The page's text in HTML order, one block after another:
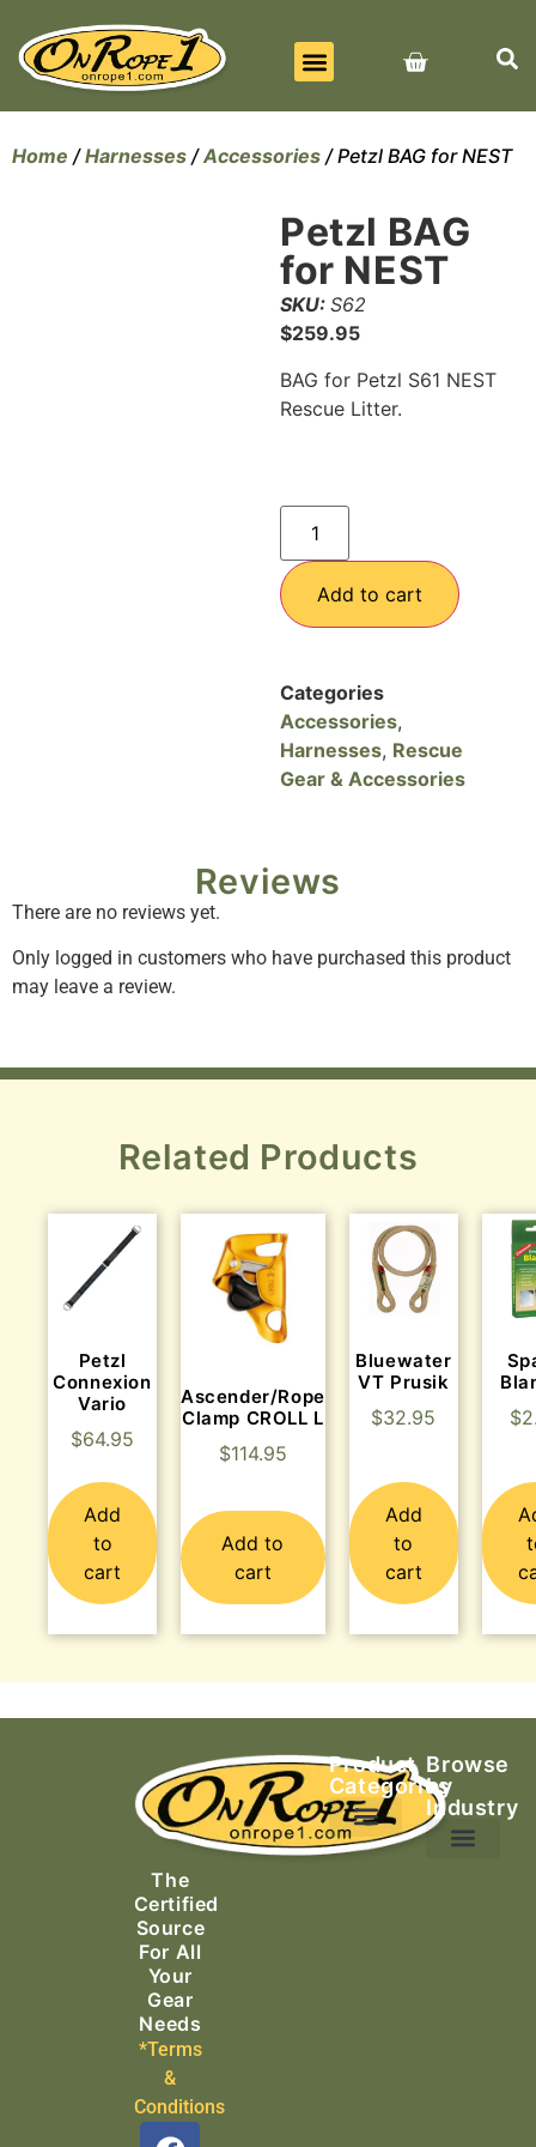
Home /Harnesses /Accessories / Petzl BAG for NEST
Petzl BAG
for NEST
SKU: S62
$259.95
BAG for Petzl S61 NEST
Rescue Litter.
Add to cart
Categories
Accessories,
Harnesses, Rescue
Gear & Accessories
Reviews
There are no reviews yet.
Only logged in customers who have purchased this product
may leave a review.
Related Products
Petzl
Connexion
Vario
$64.95
Add
to
cart
Ascender/Rope
Clamp CROLL L
$114.95
Add to
cart
Bluewater
VT Prusik
$32.95
Add
to
cart
$
The
Certified
Source
For All
Your
Gear
Needs
*Terms
&
Conditions
Product
Categories
Browse
by
Industry